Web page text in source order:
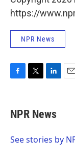
https://
NPR News
e
b
o
t
t
r
k
e
I
NPR News
See stories by